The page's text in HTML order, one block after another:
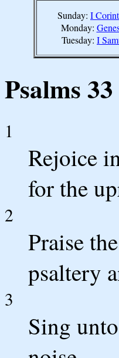
Sunday: I
Monday:
Tuesday: I
Psalms 33
1
Rejoice
for the
2
Praise
psaltery
3
Sing